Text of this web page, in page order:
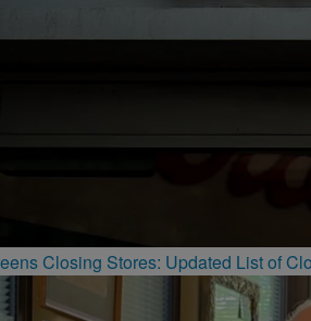
Closing Stores: Updated List of